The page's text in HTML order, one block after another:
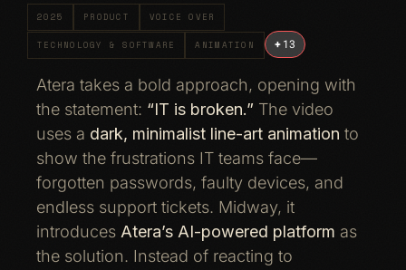
2025 PRODUCT VOICE OVER
TECHNOLOGY & SOFTWARE ANIMATION +13
Atera takes a bold approach, opening with
the statement: “IT is broken.” The video
uses a dark, minimalist line-art animation to
show the frustrations IT teams face—
forgotten passwords, faulty devices, and
endless support tickets. Midway, it
introduces Atera’s AI-powered platform as
the solution. Instead of reacting to